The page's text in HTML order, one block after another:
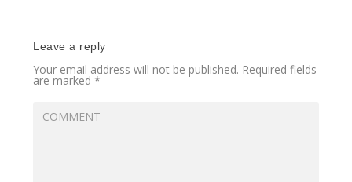
Leave a reply
Your email address will not be published. Required fields
are marked*